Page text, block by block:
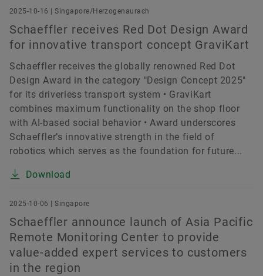
2025-10-16 | Singapore/Herzogenaurach
Schaeffler receives Red Dot Design Award
for innovative transport concept GraviKart
Schaeffler receives the globally renowned Red Dot
Design Award in the category "Design Concept 2025"
for its driverless transport system • GraviKart
combines maximum functionality on the shop floor
with AI-based social behavior • Award underscores
Schaeffler’s innovative strength in the field of
robotics which serves as the foundation for future...
Download
2025-10-06 | Singapore
Schaeffler announce launch of Asia Pacific
Remote Monitoring Center to provide
value-added expert services to customers
in the region